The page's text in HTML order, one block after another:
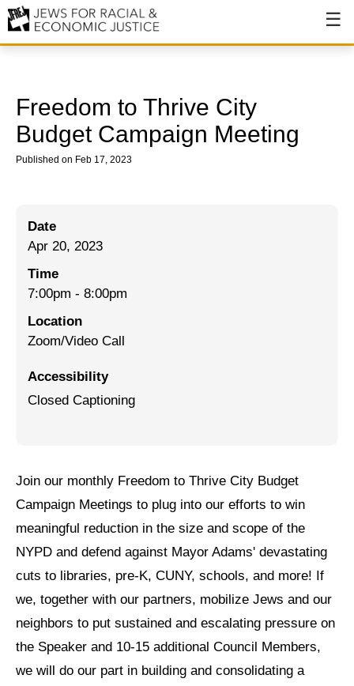
Our History
Values & Principles
Events
Issues
End Deportations
Tax the Rich for Care
Jewish Left Electoral Power
Preventing Hate Violence
People Power
Jews of Color Caucus
Mizrahi & Sephardi Caucus
Poor & Working Class Caucus
Disability Caucus
Freedom to Thrive City
Budget Campaign Meeting
Published on Feb 17, 2023
Date
Apr 20, 2023
Time
7:00pm - 8:00pm
Location
Zoom/Video Call
Accessibility
Closed Captioning
Join our monthly Freedom to Thrive City Budget
Campaign Meetings to plug into our efforts to win
meaningful reduction in the size and scope of the
NYPD and defend against Mayor Adams' devastating
cuts to libraries, pre-K, CUNY, schools, and more! If
we, together with our partners, mobilize Jews and our
neighbors to put sustained and escalating pressure on
the Speaker and 10-15 additional Council Members,
we will do our part in building and consolidating a